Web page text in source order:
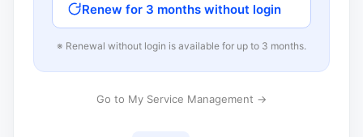
Renew for 3 months without login
※ Renewal without login is available for up to 3 months.
Go to My Service Management →